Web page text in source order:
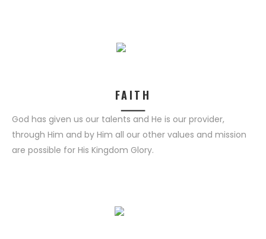
FAITH
God has given us our talents and He is our provider,
through Him and by Him all our other values and mission
are possible for His Kingdom Glory.